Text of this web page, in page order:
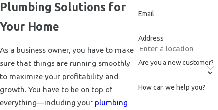
Plumbing Solutions for
Your Home
As a business owner, you have to make
sure that things are running smoothly
to maximize your profitability and
growth. You have to be on top of
everything—including your plumbing
Email
Address
Are you a new customer?
How can we help you?